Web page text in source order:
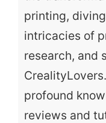
printing,
intricacies of
research, and
profound
reviews and